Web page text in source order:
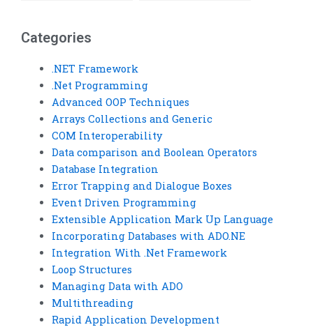
Categories
.NET Framework
.Net Programming
Advanced OOP Techniques
Arrays Collections and Generic
COM Interoperability
Data comparison and Boolean Operators
Database Integration
Error Trapping and Dialogue Boxes
Event Driven Programming
Extensible Application Mark Up Language
Incorporating Databases with ADO.NE
Integration With .Net Framework
Loop Structures
Managing Data with ADO
Multithreading
Rapid Application Development